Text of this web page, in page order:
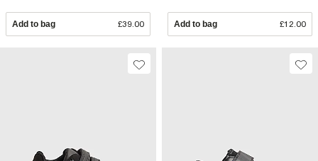
Add to bag £39.00 Add to bag £12.00